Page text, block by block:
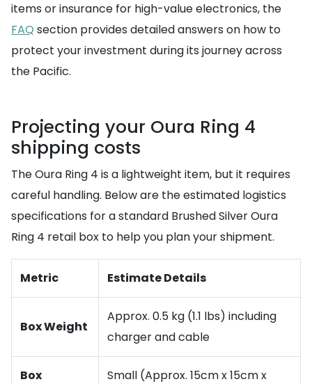
items or insurance for high-value electronics, the
FAQ section provides detailed answers on how to
protect your investment during its journey across
the Pacific.
Projecting your Oura Ring 4
shipping costs
The Oura Ring 4 is a lightweight item, but it requires
careful handling. Below are the estimated logistics
specifications for a standard Brushed Silver Oura
Ring 4 retail box to help you plan your shipment.
Metric Estimate Details
Box Weight
Approx. 0.5 kg (1.1 lbs) including
charger and cable
Box
Small (Approx. 15cm x 15cm x